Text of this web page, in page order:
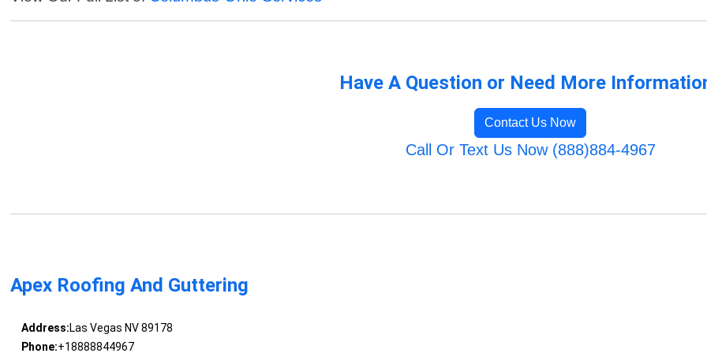
Have A Question or Need More
Contact Us Now
Call Or Text Us Now (888)884-4967
Apex Roofing And Guttering
Address:Las Vegas NV 89178
Phone:+18888844967